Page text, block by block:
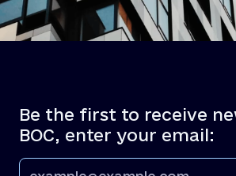
Be the first to receive
BOC, enter your email: